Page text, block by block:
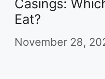
Casings:
Eat?
November 28,